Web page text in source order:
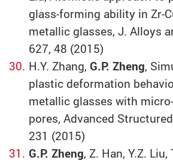
glass-forming ability in Zr-
metallic glasses, J. Alloys
627, 48 (2015)
H.Y. Zhang, G.P. Zheng,
plastic deformation
metallic glasses with
pores, Advanced
231 (2015)
G.P. Zheng, Z. Han, Y.Z. Liu,